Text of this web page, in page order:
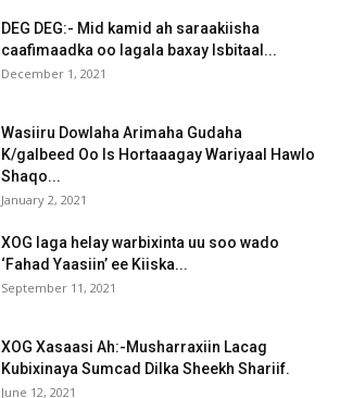
DEG DEG:- Mid kamid ah saraakiisha
caafimaadka oo lagala baxay Isbitaal...
December 1, 2021
Wasiiru Dowlaha Arimaha Gudaha
K/galbeed Oo Is Hortaaagay Wariyaal Hawlo
Shaqo...
January 2, 2021
XOG laga helay warbixinta uu soo wado
‘Fahad Yaasiin’ ee Kiiska...
September 11, 2021
XOG Xasaasi Ah:-Musharraxiin Lacag
Kubixinaya Sumcad Dilka Sheekh Shariif.
June 12, 2021